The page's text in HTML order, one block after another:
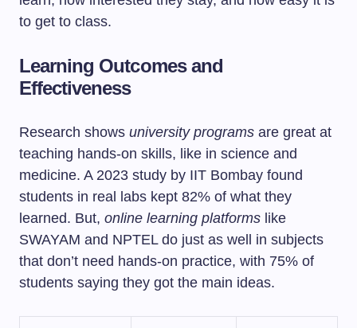
to get to class.
Learning Outcomes and
Effectiveness
Research shows university programs are great at
teaching hands-on skills, like in science and
medicine. A 2023 study by IIT Bombay found
students in real labs kept 82% of what they
learned. But, online learning platforms like
SWAYAM and NPTEL do just as well in subjects
that don’t need hands-on practice, with 75% of
students saying they got the main ideas.